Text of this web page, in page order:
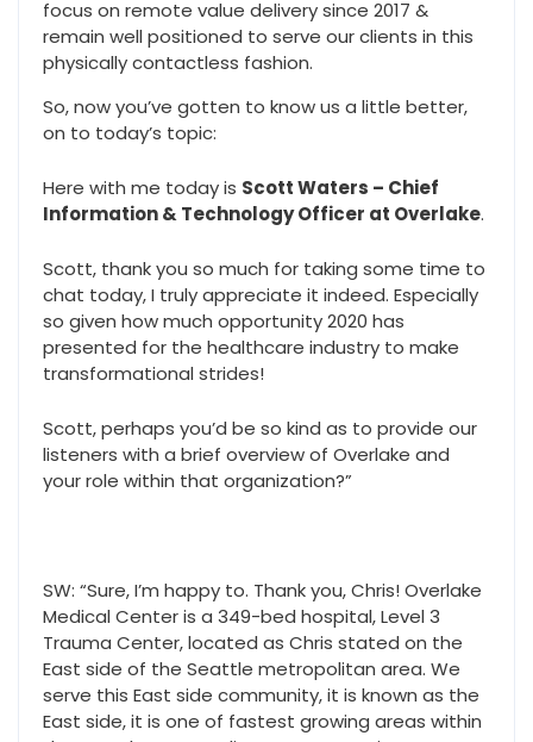
focus on remote value delivery since 2017 &
remain well positioned to serve our clients in this
physically contactless fashion.
So, now you’ve gotten to know us a little better,
on to today’s topic:
Here with me today is Scott Waters – Chief
Information & Technology Officer at Overlake.
Scott, thank you so much for taking some time to
chat today, I truly appreciate it indeed. Especially
so given how much opportunity 2020 has
presented for the healthcare industry to make
transformational strides!
Scott, perhaps you’d be so kind as to provide our
listeners with a brief overview of Overlake and
your role within that organization?”
SW: “Sure, I’m happy to. Thank you, Chris! Overlake
Medical Center is a 349-bed hospital, Level 3
Trauma Center, located as Chris stated on the
East side of the Seattle metropolitan area. We
serve this East side community, it is known as the
East side, it is one of fastest growing areas within